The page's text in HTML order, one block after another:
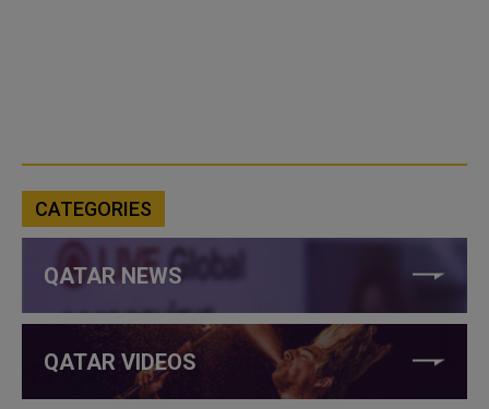
CATEGORIES
QATAR NEWS
QATAR VIDEOS